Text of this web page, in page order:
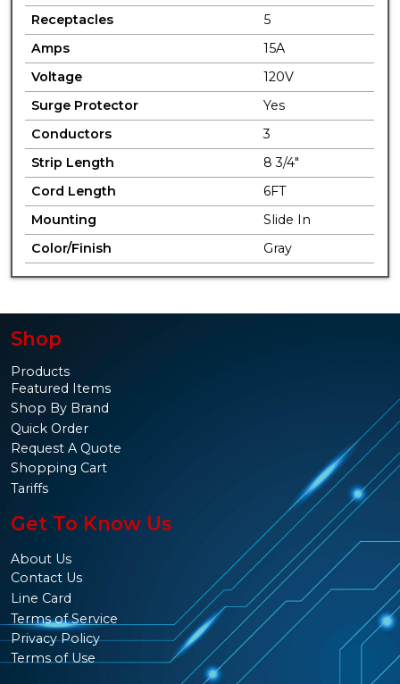
Receptacles
5
Amps
15A
Voltage
120V
Surge Protector
Yes
Conductors
3
Strip Length
8 3/4"
Cord Length
6FT
Mounting
Slide In
Color/Finish
Gray
Shop
Products
Featured Items
Shop By Brand
Quick Order
Request A Quote
Shopping Cart
Tariffs
Get To Know Us
About Us
Contact Us
Line Card
Terms of Service
Privacy Policy
Terms of Use